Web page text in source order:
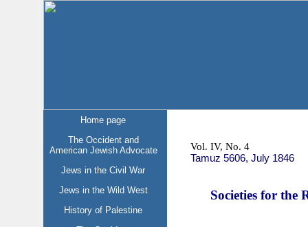
Home page
The Occident and
American Jewish Advocate
Jews in the Civil War
Jews in the Wild West
History of Palestine
Vol. IV, No. 4
Tamuz 5606, July 1846
Societies for the